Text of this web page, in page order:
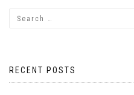
RECENT POSTS